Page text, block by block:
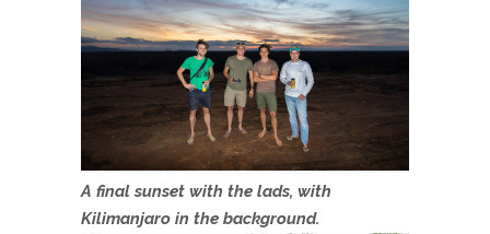
A final sunset with the lads, with
Kilimanjaro in the background.